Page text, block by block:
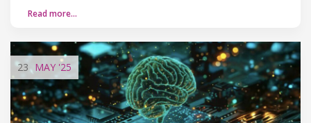
Read more…
23 MAY '25